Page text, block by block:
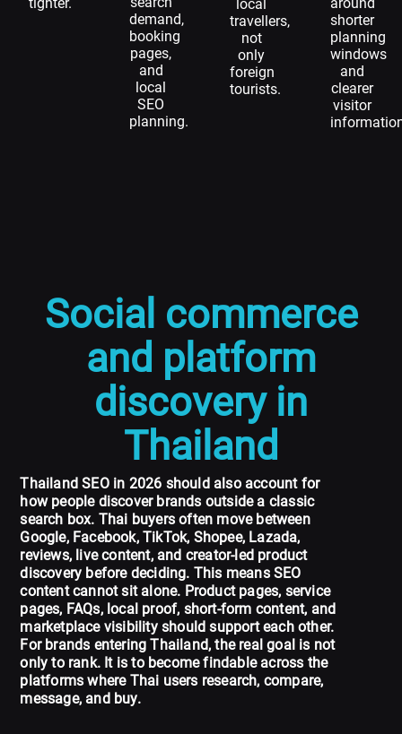
tighter.
demand,
booking
pages,
and
local
SEO
planning.
local
travellers,
not
only
foreign
tourists.
around
shorter
planning
windows
and
clearer
visitor
Social commerce
and platform
discovery in
Thailand
Thailand SEO in 2026 should also account for
how people discover brands outside a classic
search box. Thai buyers often move between
Google, Facebook, TikTok, Shopee, Lazada,
reviews, live content, and creator-led product
discovery before deciding. This means SEO
content cannot sit alone. Product pages, service
pages, FAQs, local proof, short-form content, and
marketplace visibility should support each other.
For brands entering Thailand, the real goal is not
only to rank. It is to become findable across the
platforms where Thai users research, compare,
message, and buy.